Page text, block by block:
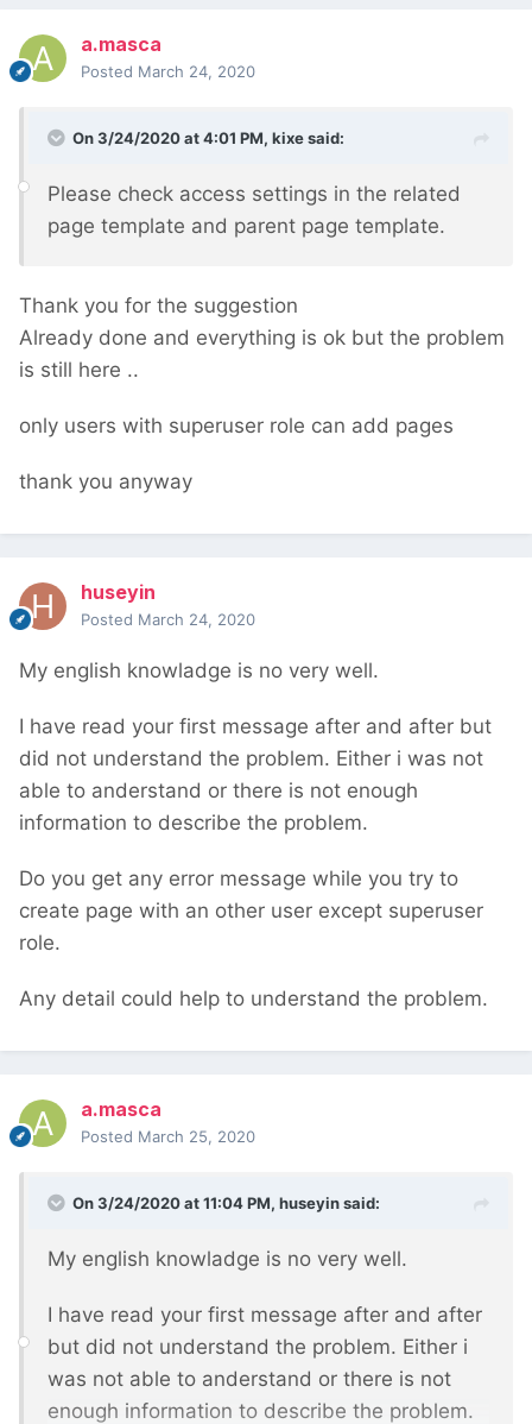
a.masca
Posted March 24, 2020
On 3/24/2020 at 4:01 PM, kixesaid:
Please check access settings in the related
page template and parent page template.
Thank you for the suggestion
Already done and everything is ok but the problem
is still here ..
only users with superuser role can add pages
thank you anyway
huseyin
Posted March 24, 2020
My english knowladge is no very well.
I have read your first message after and after but
did not understand the problem. Either i was not
able to anderstand or there is not enough
information to describe the problem.
Do you get any error message while you try to
create page with an other user except superuser
role.
Any detail could help to understand the problem.
a.masca
Posted March 25, 2020
On 3/24/2020 at 11:04 PM, huseyinsaid:
My english knowladge is no very well.
I have read your first message after and after
but did not understand the problem. Either i
was not able to anderstand or there is not
enough information to describe the problem.